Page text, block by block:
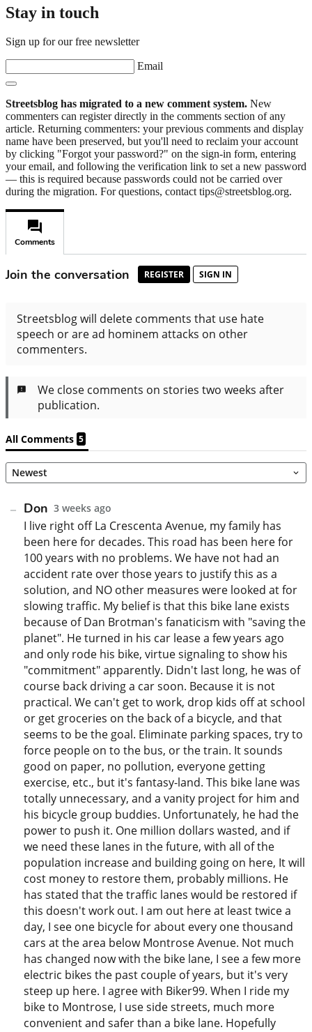
Stay in touch
Sign up for our free newsletter
Email
Streetsblog has migrated to a new comment system. New
commenters can register directly in the comments section of any
article. Returning commenters: your previous comments and display
name have been preserved, but you'll need to reclaim your account
by clicking "Forgot your password?" on the sign-in form, entering
your email, and following the verification link to set a new password
— this is required because passwords could not be carried over
during the migration. For questions, contact tips@streetsblog.org.